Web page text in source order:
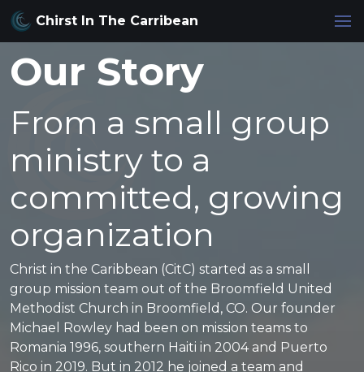
Chirst In The Carribean
Our Story
From a small group
ministry to a
committed, growing
organization
Christ in the Caribbean (CitC) started as a small
group mission team out of the Broomfield United
Methodist Church in Broomfield, CO. Our founder
Michael Rowley had been on mission teams to
Romania 1996, southern Haiti in 2004 and Puerto
Rico in 2019. But in 2012 he joined a team and